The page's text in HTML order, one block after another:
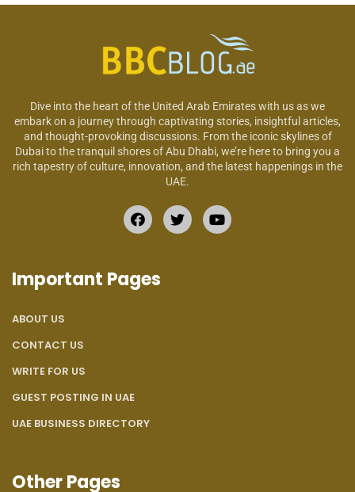
Dive into the heart of the United Arab Emirates with us as we
embark on a journey through captivating stories, insightful articles,
and thought-provoking discussions. From the iconic skylines of
Dubai to the tranquil shores of Abu Dhabi, we’re here to bring you a
rich tapestry of culture, innovation, and the latest happenings in the
UAE.
Important Pages
ABOUT US
CONTACT US
WRITE FOR US
GUEST POSTING IN UAE
UAE BUSINESS DIRECTORY
Other Pages